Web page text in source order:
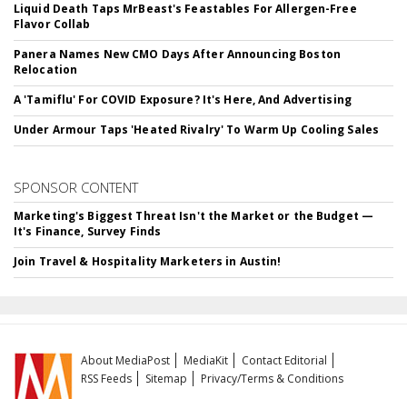
Liquid Death Taps MrBeast's Feastables For Allergen-Free
Flavor Collab
Panera Names New CMO Days After Announcing Boston
Relocation
A 'Tamiflu' For COVID Exposure? It's Here, And Advertising
Under Armour Taps 'Heated Rivalry' To Warm Up Cooling Sales
SPONSOR CONTENT
Marketing's Biggest Threat Isn't the Market or the Budget —
It's Finance, Survey Finds
Join Travel & Hospitality Marketers in Austin!
About MediaPost MediaKit
Contact Editorial
RSS Feeds
Sitemap
Privacy/Terms & Conditions